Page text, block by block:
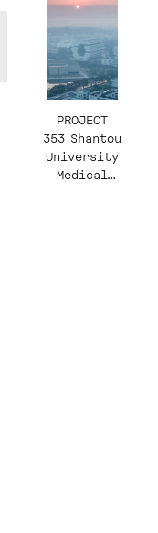
PROJECT
353 Shantou
University
Medical